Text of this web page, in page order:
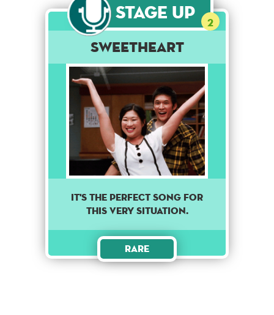
Stage Up 2
Sweetheart
It's the perfect song for
this very situation.
Rare